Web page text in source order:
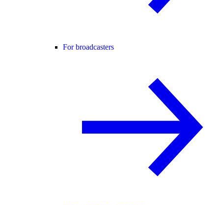
For broadcasters